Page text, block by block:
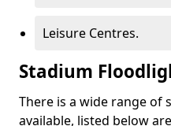
Leisure Centres.
Stadium
There is a wide range
available, listed below